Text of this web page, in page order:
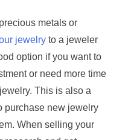
metals or
jewelryto a jeweler
option if you want to
or need more time
This is also a
purchase new jewelry
When selling your